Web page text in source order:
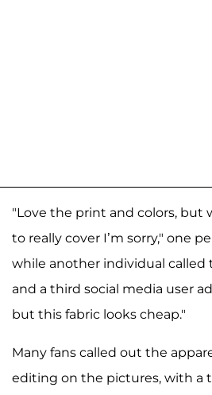
"Love the print and colors, but
to really cover I’m sorry," one
while another individual called
and a third social media user
but this fabric looks cheap."
Many fans called out the
editing on the pictures, with a